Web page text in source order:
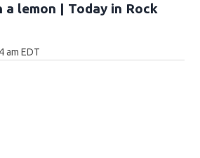
a lemon | Today in Rock
am EDT